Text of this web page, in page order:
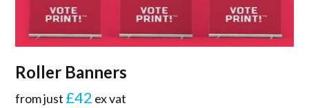
Roller Banners
from just £42 ex vat